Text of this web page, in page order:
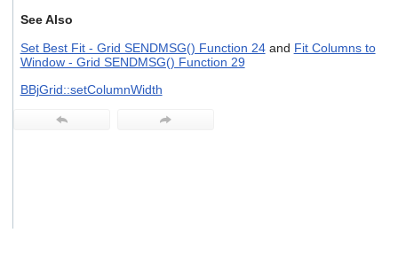
See Also
Set Best Fit - Grid SENDMSG() Function 24and Fit Columns to
Window - Grid SENDMSG() Function 29
BBjGrid::setColumnWidth